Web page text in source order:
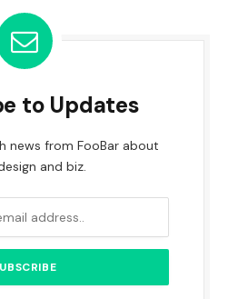
to Updates
news from FooBar about
and biz.